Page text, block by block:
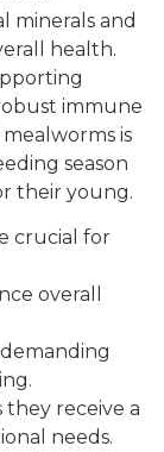
minerals and
health.
immune
is
season
their young.
crucial for
overall
they receive a
needs.